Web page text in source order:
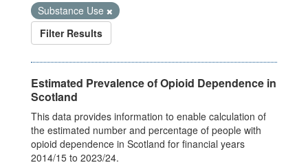
Substance Use
Filter Results
Estimated Prevalence of Opioid Dependence in
Scotland
This data provides information to enable calculation of
the estimated number and percentage of people with
opioid dependence in Scotland for financial years
2014/15 to 2023/24.